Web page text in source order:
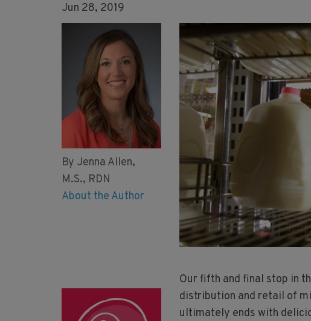
Jun 28, 2019
Our fifth and final stop in
distribution and retail of
ultimately ends with
By Jenna Allen,
M.S., RDN
About the Author